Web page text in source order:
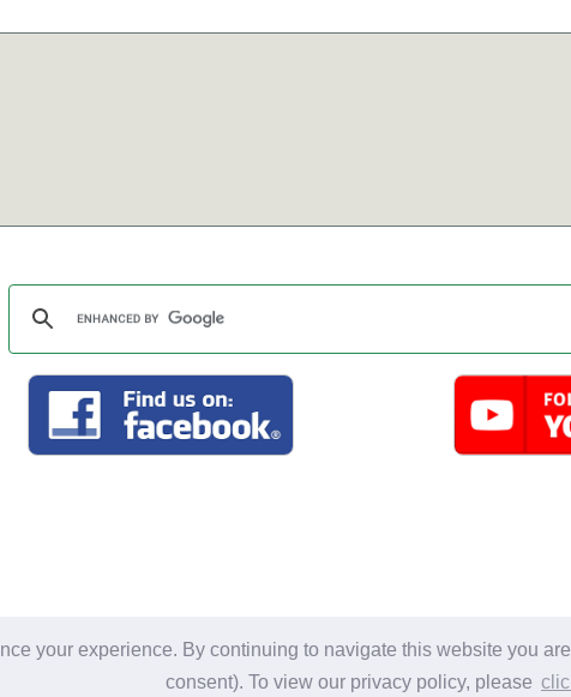
your experience. By continuing to navigate this website you
consent). To view our privacy policy, please
All material on this site is for personal use only.
Privacy Policy.
Copyright
Website Developed by